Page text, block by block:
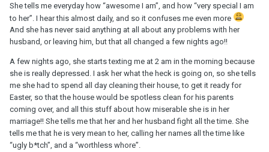
She tells me everyday how “awesome I am”, and how “very special I am
to her”. I hear this almost daily, and so it confuses me even more
And she has never said anything at all about any problems with her
husband, or leaving him, but that all changed a few nights ago!!
A few nights ago, she starts texting me at 2 am in the morning because
she is really depressed. I ask her what the heck is going on, so she tells
me she had to spend all day cleaning their house, to get it ready for
Easter, so that the house would be spotless clean for his parents
coming over, and all this stuff about how miserable she is in her
marriage!! She tells me that her and her husband fight all the time. She
tells me that he is very mean to her, calling her names all the time like
“ugly b*tch”, and a “worthless whore”.